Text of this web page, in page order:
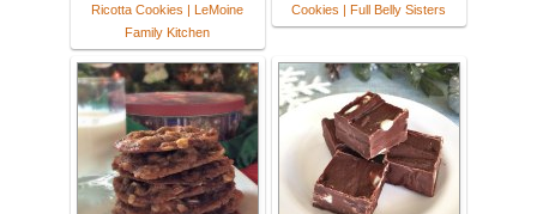
Ricotta Cookies | LeMoine
Family Kitchen
Cookies | Full Belly Sisters